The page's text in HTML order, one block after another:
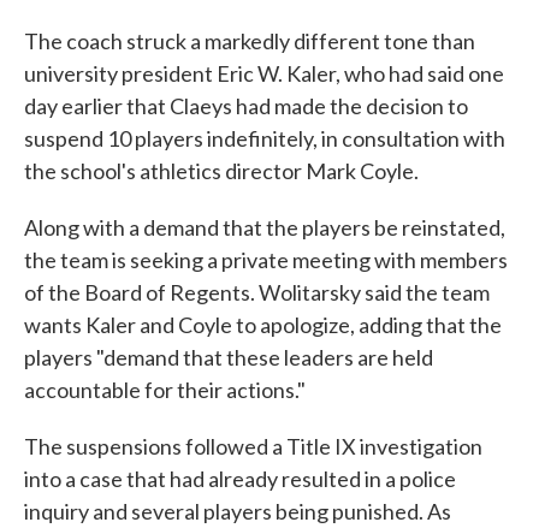
The coach struck a markedly different tone than
university president Eric W. Kaler, who had said one
day earlier that Claeys had made the decision to
suspend 10 players indefinitely, in consultation with
the school's athletics director Mark Coyle.
Along with a demand that the players be reinstated,
the team is seeking a private meeting with members
of the Board of Regents. Wolitarsky said the team
wants Kaler and Coyle to apologize, adding that the
players "demand that these leaders are held
accountable for their actions."
The suspensions followed a Title IX investigation
into a case that had already resulted in a police
inquiry and several players being punished. As